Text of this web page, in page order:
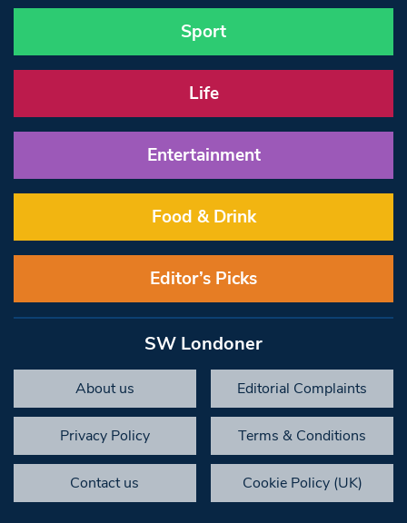
Sport
Life
Entertainment
Food & Drink
Editor’s Picks
SW Londoner
About us Editorial Complaints
Privacy Policy Terms & Conditions
Contact us Cookie Policy (UK)